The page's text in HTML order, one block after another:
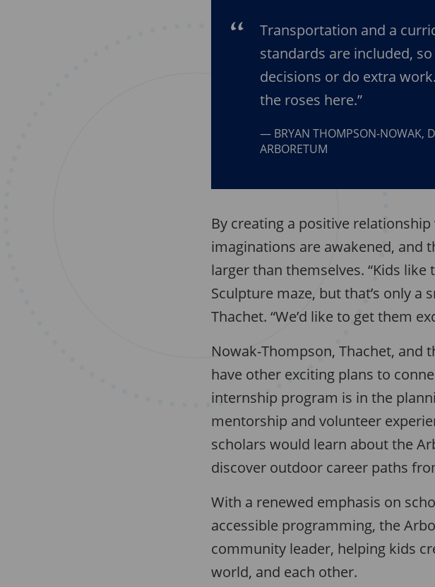
Transportation and a
standards are included,
decisions or do extra
the roses here.”
BRYAN THOMPSON-NOWAK,
ARBORETUM
By creating a positive
imaginations are awakened, and
larger than themselves. “Kids
Sculpture maze, but that’s only
Thachet. “We’d like to get them
Nowak-Thompson, Thachet, and
have other exciting plans to
internship program is in the
mentorship and volunteer
scholars would learn about the
discover outdoor career paths
With a renewed emphasis on
accessible programming, the
community leader, helping kids
world, and each other.